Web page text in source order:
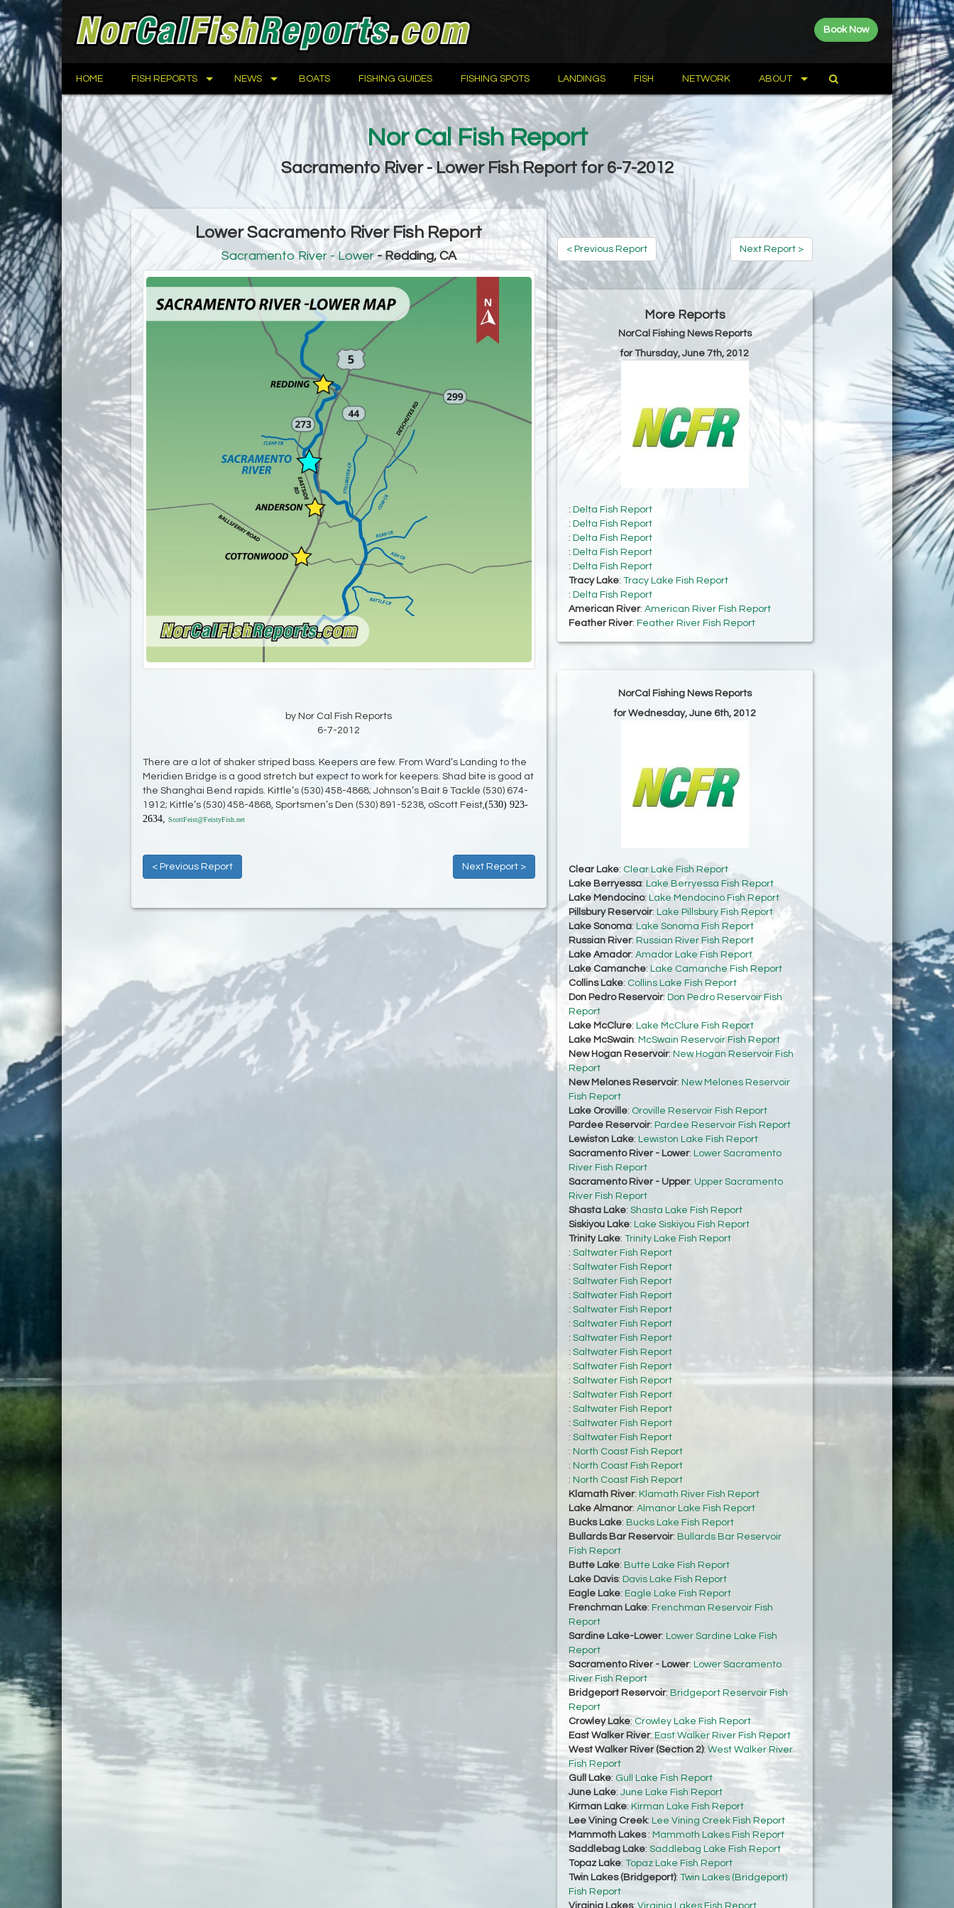
Book Now
HOME FISH REPORTS NEWS BOATS FISHING GUIDES FISHING SPOTS LANDINGS FISH NETWORK ABOUT
Nor Cal Fish Report
Sacramento River - Lower Fish Report for 6-7-2012
Lower Sacramento River Fish Report
Sacramento River - Lower- Redding, CA
by Nor Cal Fish Reports
6-7-2012
There are a lot of shaker striped bass. Keepers are few. From Ward’s Landing to the
Meridien Bridge is a good stretch but expect to work for keepers. Shad bite is good at
the Shanghai Bend rapids. Kittle’s (530) 458-4868; Johnson’s Bait & Tackle (530) 674-
1912; Kittle’s (530) 458-4868, Sportsmen’s Den (530) 891-5238, oScott Feist,(530) 923-
2634,
ScottFeist@FeistyFish.net
< Previous Report Next Report >
< Previous Report Next Report >
More Reports
NorCal Fishing News Reports
for Thursday, June 7th, 2012
: Delta Fish Report
: Delta Fish Report
: Delta Fish Report
: Delta Fish Report
: Delta Fish Report
Tracy Lake: Tracy Lake Fish Report
: Delta Fish Report
American River: American River Fish Report
Feather River: Feather River Fish Report
NorCal Fishing News Reports
for Wednesday, June 6th, 2012
Clear Lake: Clear Lake Fish Report
Lake Berryessa: Lake Berryessa Fish Report
Lake Mendocino: Lake Mendocino Fish Report
Pillsbury Reservoir: Lake Pillsbury Fish Report
Lake Sonoma: Lake Sonoma Fish Report
Russian River: Russian River Fish Report
Lake Amador: Amador Lake Fish Report
Lake Camanche: Lake Camanche Fish Report
Collins Lake: Collins Lake Fish Report
Don Pedro Reservoir: Don Pedro Reservoir Fish
Report
Lake McClure: Lake McClure Fish Report
Lake McSwain: McSwain Reservoir Fish Report
New Hogan Reservoir: New Hogan Reservoir Fish
Report
New Melones Reservoir: New Melones Reservoir
Fish Report
Lake Oroville: Oroville Reservoir Fish Report
Pardee Reservoir: Pardee Reservoir Fish Report
Lewiston Lake: Lewiston Lake Fish Report
Sacramento River - Lower: Lower Sacramento
River Fish Report
Sacramento River - Upper: Upper Sacramento
River Fish Report
Shasta Lake: Shasta Lake Fish Report
Siskiyou Lake: Lake Siskiyou Fish Report
Trinity Lake: Trinity Lake Fish Report
: Saltwater Fish Report
: Saltwater Fish Report
: Saltwater Fish Report
: Saltwater Fish Report
: Saltwater Fish Report
: Saltwater Fish Report
: Saltwater Fish Report
: Saltwater Fish Report
: Saltwater Fish Report
: Saltwater Fish Report
: Saltwater Fish Report
: Saltwater Fish Report
: Saltwater Fish Report
: Saltwater Fish Report
: North Coast Fish Report
: North Coast Fish Report
: North Coast Fish Report
Klamath River: Klamath River Fish Report
Lake Almanor: Almanor Lake Fish Report
Bucks Lake: Bucks Lake Fish Report
Bullards Bar Reservoir: Bullards Bar Reservoir
Fish Report
Butte Lake: Butte Lake Fish Report
Lake Davis: Davis Lake Fish Report
Eagle Lake: Eagle Lake Fish Report
Frenchman Lake: Frenchman Reservoir Fish
Report
Sardine Lake-Lower: Lower Sardine Lake Fish
Report
Sacramento River - Lower: Lower Sacramento
River Fish Report
Bridgeport Reservoir: Bridgeport Reservoir Fish
Report
Crowley Lake: Crowley Lake Fish Report
East Walker River:East Walker River Fish Report
West Walker River (Section 2): West Walker River
Fish Report
Gull Lake: Gull Lake Fish Report
June Lake: June Lake Fish Report
Kirman Lake: Kirman Lake Fish Report
Lee Vining Creek: Lee Vining Creek Fish Report
Mammoth Lakes : Mammoth Lakes Fish Report
Saddlebag Lake: Saddlebag Lake Fish Report
Topaz Lake: Topaz Lake Fish Report
Twin Lakes (Bridgeport): Twin Lakes (Bridgeport)
Fish Report
Virginia Lakes: Virginia Lakes Fish Report